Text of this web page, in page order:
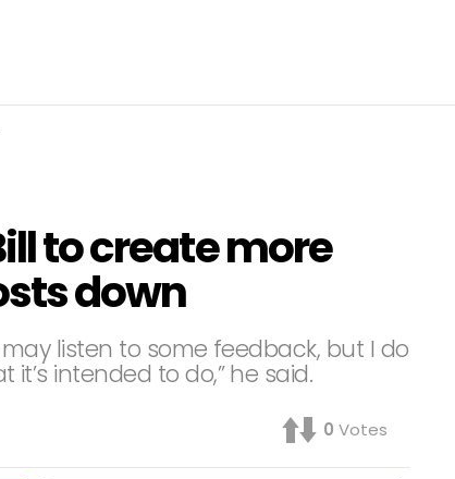
to create more
down
listen to some feedback, but I do
intended to do,” he said.
0 Votes